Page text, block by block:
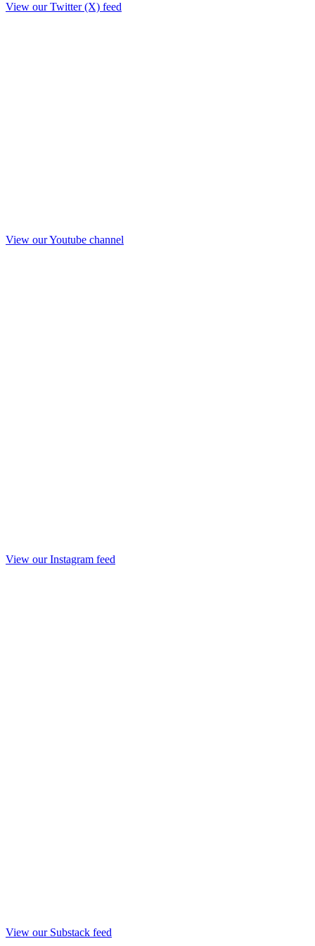
View our Twitter (X) feed
View our Youtube channel
View our Instagram feed
View our Substack feed